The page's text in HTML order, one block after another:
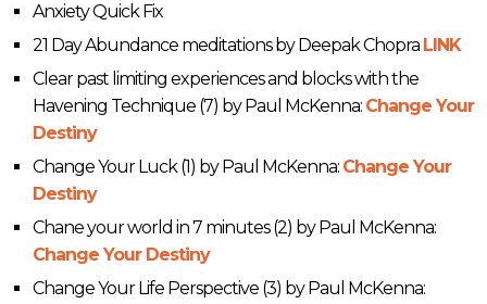
Anxiety Quick Fix
21 Day Abundance meditations by Deepak Chopra LINK
Clear past limiting experiences and blocks with the
Havening Technique (7) by Paul McKenna: Change Your
Destiny
Change Your Luck (1) by Paul McKenna: Change Your
Destiny
Chane your world in 7 minutes (2) by Paul McKenna:
Change Your Destiny
Change Your Life Perspective (3) by Paul McKenna: